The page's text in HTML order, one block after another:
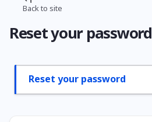
Skip
main
Back to site
Reset your password
Primary
Reset your password